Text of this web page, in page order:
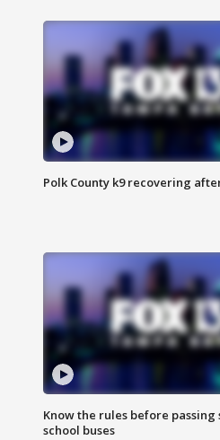
Polk County k9 recovering
Know the rules before passing
school buses